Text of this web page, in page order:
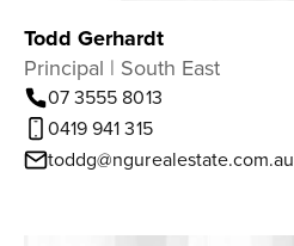
Todd Gerhardt
Principal | South East
07 3555 8013
0419 941 315
toddg@ngurealestate.com.au